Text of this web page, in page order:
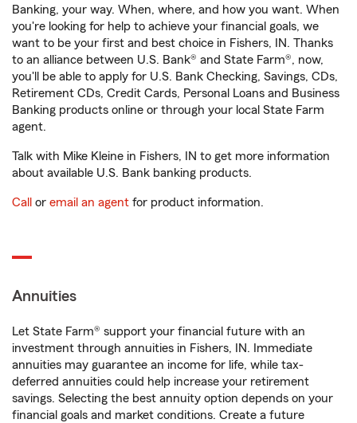
Banking, your way. When, where, and how you want. When
you're looking for help to achieve your financial goals, we
want to be your first and best choice in Fishers, IN. Thanks
to an alliance between U.S. Bank® and State Farm®, now,
you'll be able to apply for U.S. Bank Checking, Savings, CDs,
Retirement CDs, Credit Cards, Personal Loans and Business
Banking products online or through your local State Farm
agent.
Talk with Mike Kleine in Fishers, IN to get more information
about available U.S. Bank banking products.
Call or email an agent for product information.
Annuities
Let State Farm® support your financial future with an
investment through annuities in Fishers, IN. Immediate
annuities may guarantee an income for life, while tax-
deferred annuities could help increase your retirement
savings. Selecting the best annuity option depends on your
financial goals and market conditions. Create a future